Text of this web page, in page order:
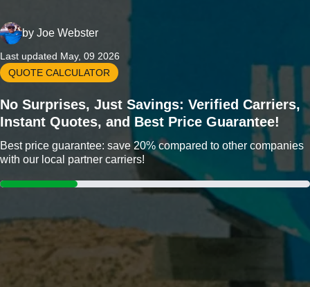
by Joe Webster
Last updated May, 09 2026
QUOTE CALCULATOR
No Surprises, Just Savings: Verified Carriers,
Instant Quotes, and Best Price Guarantee!
Best price guarantee: save 20% compared to other companies
with our local partner carriers!